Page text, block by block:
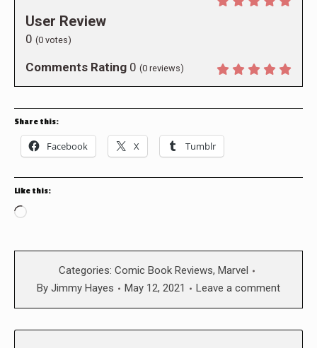
User Review
0 (0 votes)
Comments Rating 0 (0 reviews)
Share this:
Facebook X Tumblr
Like this:
Loading…
Categories: Comic Book Reviews, Marvel
By Jimmy Hayes May 12, 2021 Leave a comment